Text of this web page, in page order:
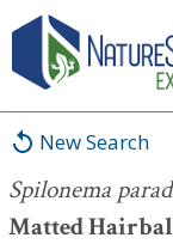
New Search
Spilonema
Matted
Spilonema